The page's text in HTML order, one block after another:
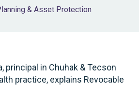
& Asset Protection
principal in Chuhak & Tecson
practice, explains Revocable